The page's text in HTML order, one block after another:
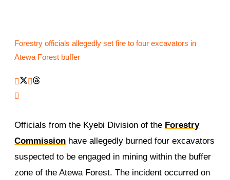
Forestry officials allegedly set fire to four excavators in
Atewa Forest buffer
Officials from the Kyebi Division of the Forestry
Commission have allegedly burned four excavators
suspected to be engaged in mining within the buffer
zone of the Atewa Forest. The incident occurred on